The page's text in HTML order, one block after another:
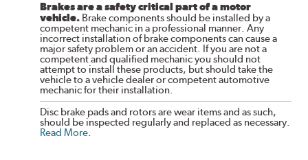
Brakes are a safety critical part of a motor
vehicle. Brake components should be installed by a
competent mechanic in a professional manner. Any
incorrect installation of brake components can cause a
major safety problem or an accident. If you are not a
competent and qualified mechanic you should not
attempt to install these products, but should take the
vehicle to a vehicle dealer or competent automotive
mechanic for their installation.
Disc brake pads and rotors are wear items and as such,
should be inspected regularly and replaced as necessary.
Read More.